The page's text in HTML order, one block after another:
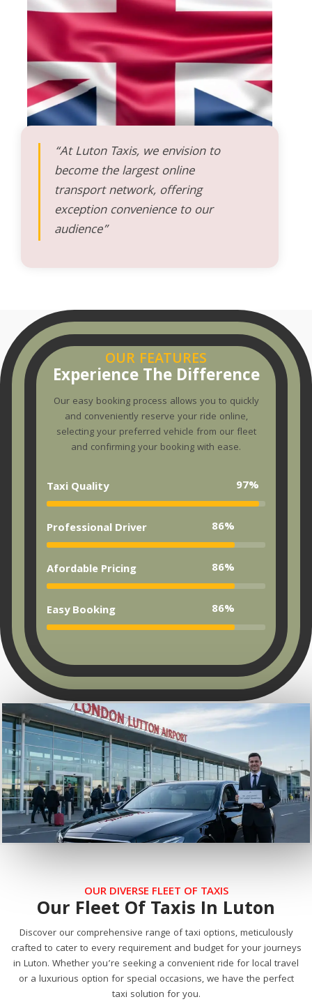
“At Luton Taxis, we envision to
become the largest online
transport network, offering
exception convenience to our
audience”
OUR FEATURES
Experience The Difference
Our easy booking process allows you to quickly
and conveniently reserve your ride online,
selecting your preferred vehicle from our fleet
and confirming your booking with ease.
Taxi Quality 97%
Professional Driver 86%
Afordable Pricing 86%
Easy Booking 86%
OUR DIVERSE FLEET OF TAXIS
Our Fleet Of Taxis In Luton
Discover our comprehensive range of taxi options, meticulously
crafted to cater to every requirement and budget for your journeys
in Luton. Whether you’re seeking a convenient ride for local travel
or a luxurious option for special occasions, we have the perfect
taxi solution for you.